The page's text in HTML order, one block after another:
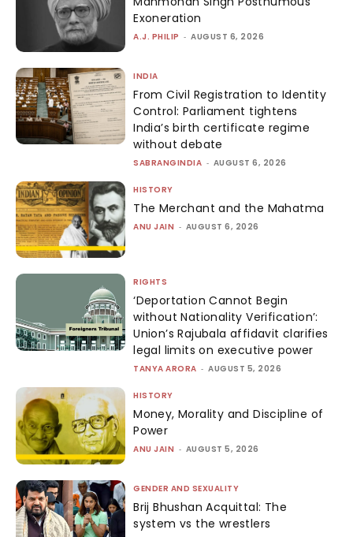
Exoneration
A.J. PHILIP - AUGUST 6, 2026
INDIA
From Civil Registration to Identity
Control: Parliament tightens
India’s birth certificate regime
without debate
SABRANGINDIA - AUGUST 6, 2026
HISTORY
The Merchant and the Mahatma
ANU JAIN - AUGUST 6, 2026
RIGHTS
‘Deportation Cannot Begin
without Nationality Verification’:
Union’s Rajubala affidavit clarifies
legal limits on executive power
TANYA ARORA - AUGUST 5, 2026
HISTORY
Money, Morality and Discipline of
Power
ANU JAIN - AUGUST 5, 2026
GENDER AND SEXUALITY
Brij Bhushan Acquittal: The
system vs the wrestlers